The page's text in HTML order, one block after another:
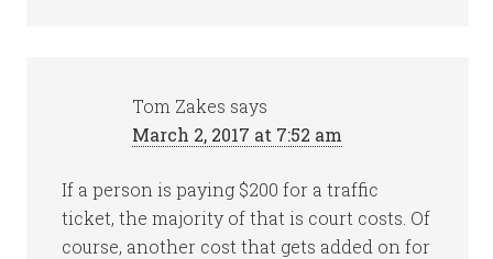
Tom Zakes says
March 2, 2017 at 7:52 am
If a person is paying $200 for a traffic
ticket, the majority of that is court costs. Of
course, another cost that gets added on for